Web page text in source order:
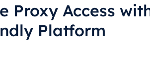
Proxy Access
Platform